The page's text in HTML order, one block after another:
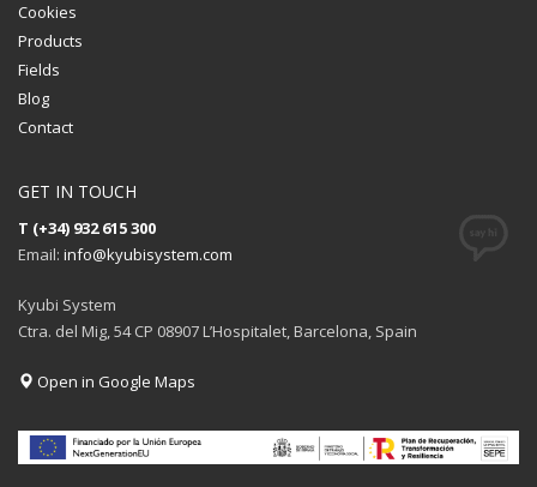
Cookies
Products
Fields
Blog
Contact
GET IN TOUCH
T (+34) 932 615 300
Email: info@kyubisystem.com
Kyubi System
Ctra. del Mig, 54 CP 08907 L’Hospitalet, Barcelona, Spain
Open in Google Maps